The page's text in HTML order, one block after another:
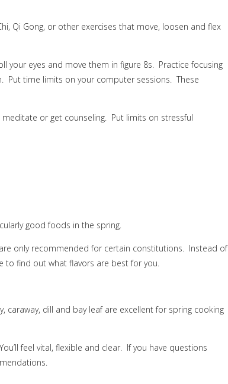
Qi Gong, or other exercises that move, loosen and flex
your eyes and move them in figure 8s.
Practice focusing
Put time limits on your computer sessions.
These
meditate or get counseling.
Put limits on stressful
good foods in the spring.
only recommended for certain constitutions. Instead of
to find out what flavors are best for you.
caraway, dill and bay leaf are excellent for spring cooking
You’ll feel vital, flexible and clear. If you have questions